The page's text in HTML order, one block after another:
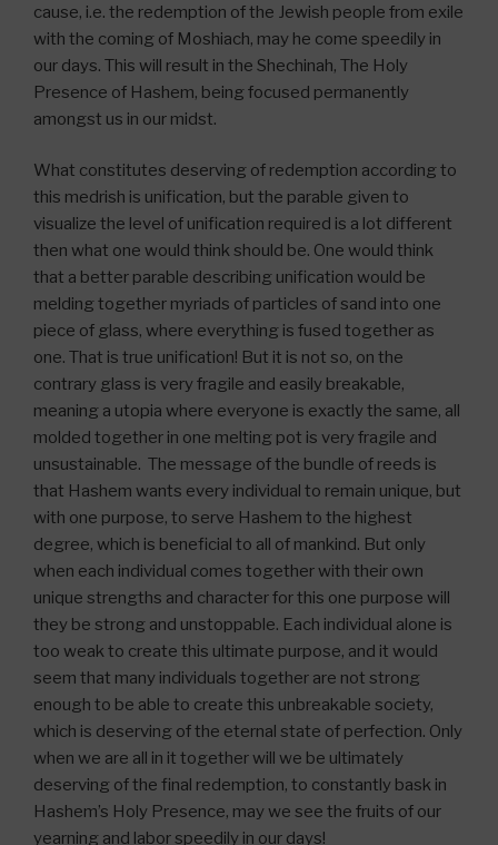
cause, i.e. the redemption of the Jewish people from exile
with the coming of Moshiach, may he come speedily in
our days. This will result in the Shechinah, The Holy
Presence of Hashem, being focused permanently
amongst us in our midst.
What constitutes deserving of redemption according to
this medrish is unification, but the parable given to
visualize the level of unification required is a lot different
then what one would think should be. One would think
that a better parable describing unification would be
melding together myriads of particles of sand into one
piece of glass, where everything is fused together as
one. That is true unification! But it is not so, on the
contrary glass is very fragile and easily breakable,
meaning a utopia where everyone is exactly the same, all
molded together in one melting pot is very fragile and
unsustainable. The message of the bundle of reeds is
that Hashem wants every individual to remain unique, but
with one purpose, to serve Hashem to the highest
degree, which is beneficial to all of mankind. But only
when each individual comes together with their own
unique strengths and character for this one purpose will
they be strong and unstoppable. Each individual alone is
too weak to create this ultimate purpose, and it would
seem that many individuals together are not strong
enough to be able to create this unbreakable society,
which is deserving of the eternal state of perfection. Only
when we are all in it together will we be ultimately
deserving of the final redemption, to constantly bask in
Hashem’s Holy Presence, may we see the fruits of our
yearning and labor speedily in our days!